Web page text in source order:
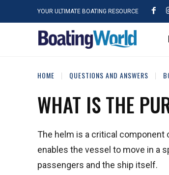
YOUR ULTIMATE BOATING RESOURCE
HOME QUESTIONS AND ANSWERS
WHAT IS THE
The helm is a critical
enables the vessel to move in a
passengers and the ship itself.